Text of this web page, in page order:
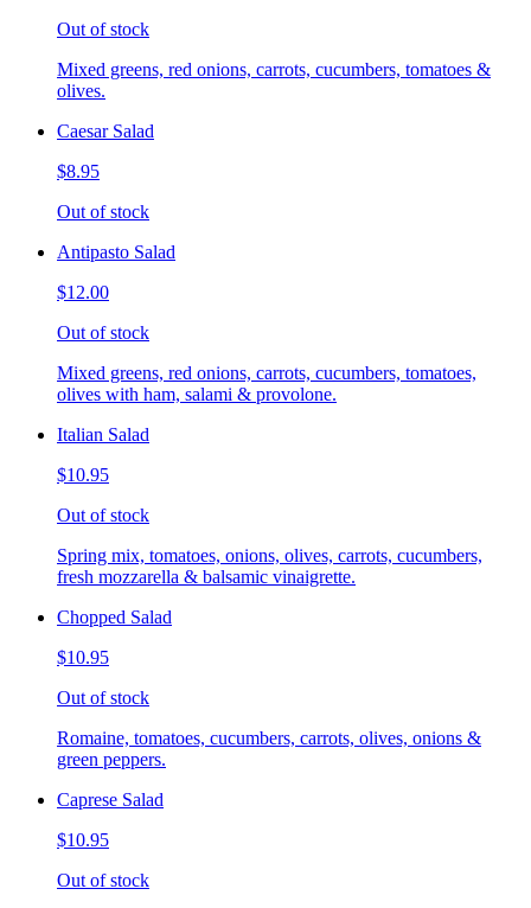
Out of stock
Mixed greens, red onions, carrots, cucumbers, tomatoes &
olives.
Caesar Salad
$8.95
Out of stock
Antipasto Salad
$12.00
Out of stock
Mixed greens, red onions, carrots, cucumbers, tomatoes,
olives with ham, salami & provolone.
Italian Salad
$10.95
Out of stock
Spring mix, tomatoes, onions, olives, carrots, cucumbers,
fresh mozzarella & balsamic vinaigrette.
Chopped Salad
$10.95
Out of stock
Romaine, tomatoes, cucumbers, carrots, olives, onions &
green peppers.
Caprese Salad
$10.95
Out of stock